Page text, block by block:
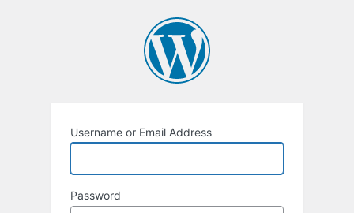
Username or Email Address
Password